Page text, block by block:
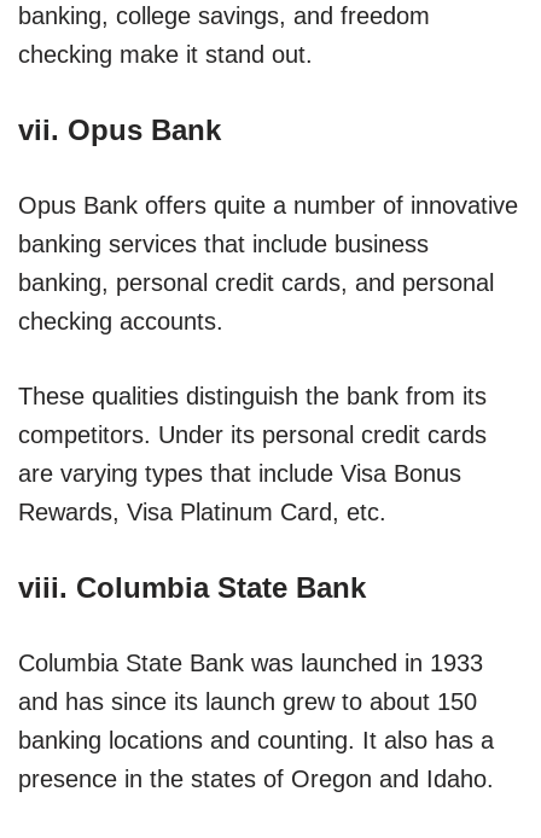
banking, college savings, and freedom
checking make it stand out.
vii. Opus Bank
Opus Bank offers quite a number of innovative
banking services that include business
banking, personal credit cards, and personal
checking accounts.
These qualities distinguish the bank from its
competitors. Under its personal credit cards
are varying types that include Visa Bonus
Rewards, Visa Platinum Card, etc.
viii. Columbia State Bank
Columbia State Bank was launched in 1933
and has since its launch grew to about 150
banking locations and counting. It also has a
presence in the states of Oregon and Idaho.